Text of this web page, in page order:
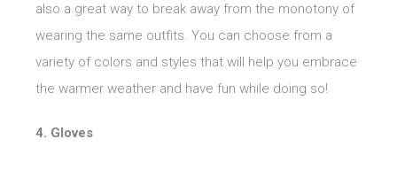
also a great way to break away from the monotony of
wearing the same outfits. You can choose from a
variety of colors and styles that will help you embrace
the warmer weather and have fun while doing so!
4. Gloves